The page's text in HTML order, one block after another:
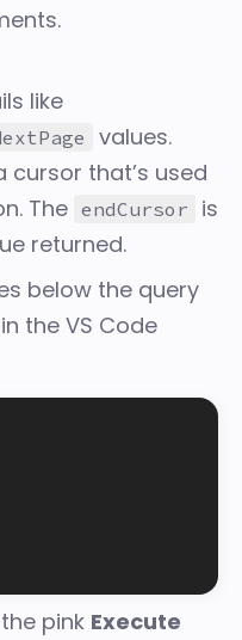
like
values.
cursor that’s used
The endCursor
is
returned.
below the query
the VS Code
pink Execute